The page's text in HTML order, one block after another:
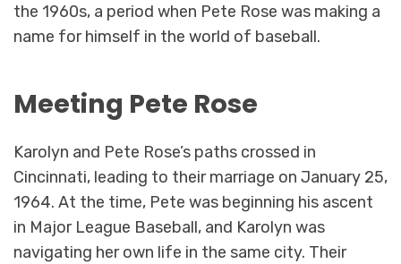
the 1960s, a period when Pete Rose was making a
name for himself in the world of baseball.
Meeting Pete Rose
Karolyn and Pete Rose’s paths crossed in
Cincinnati, leading to their marriage on January 25,
1964. At the time, Pete was beginning his ascent
in Major League Baseball, and Karolyn was
navigating her own life in the same city. Their